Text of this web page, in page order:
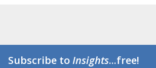
Subscribe toInsights...free!